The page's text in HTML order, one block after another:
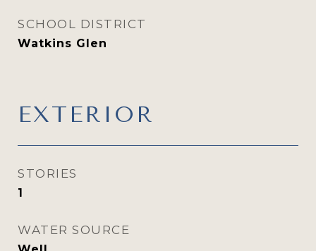
SCHOOL DISTRICT
Watkins Glen
EXTERIOR
STORIES
1
WATER SOURCE